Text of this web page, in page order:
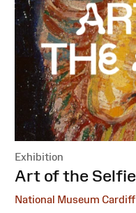
Exhibition
:Art of the Selfie
National Museum Cardiff